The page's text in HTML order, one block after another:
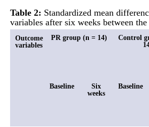
Table 2: Standardized mean
variables after six weeks between the
Outcome
variables
PR group (n = 14)
Control
Baseline
Six
weeks
Baseline